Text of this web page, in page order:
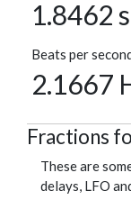
1.8462
Beats per
2.1667
Fractions
These are
delays, LFO